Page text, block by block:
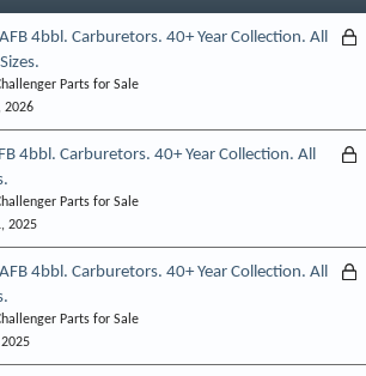
L
d
AFB 4bbl. Carburetors. 40+ Year Collection. All
Parts for Sale
2026
L
d
4bbl. Carburetors. 40+ Year Collection. All
Parts for Sale
2025
L
AFB 4bbl. Carburetors. 40+ Year Collection. All
Parts for Sale